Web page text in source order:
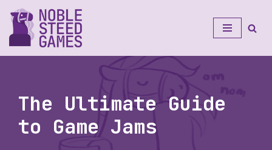
Skip
to
The Ultimate Guide
to Game Jams